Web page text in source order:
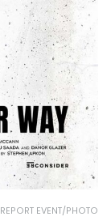
REPORT EVENT/PHOTO